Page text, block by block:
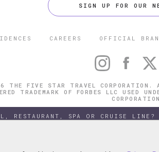
SIGN UP FOR OUR
CAREERS OFFICIAL
THE FIVE STAR TRAVEL CORPORATION.
TRADEMARK OF FORBES LLC USED
RESTAURANT, SPA OR CRUISE